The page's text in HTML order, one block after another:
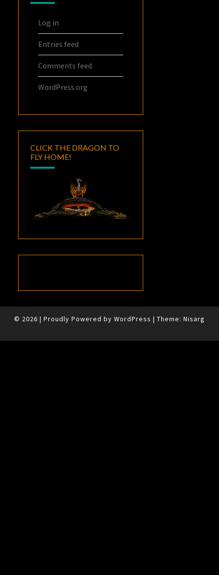
Log in
Entries feed
Comments feed
WordPress.org
CLICK THE DRAGON TO
FLY HOME!
© 2026 | Proudly Powered by WordPress | Theme: Nisarg